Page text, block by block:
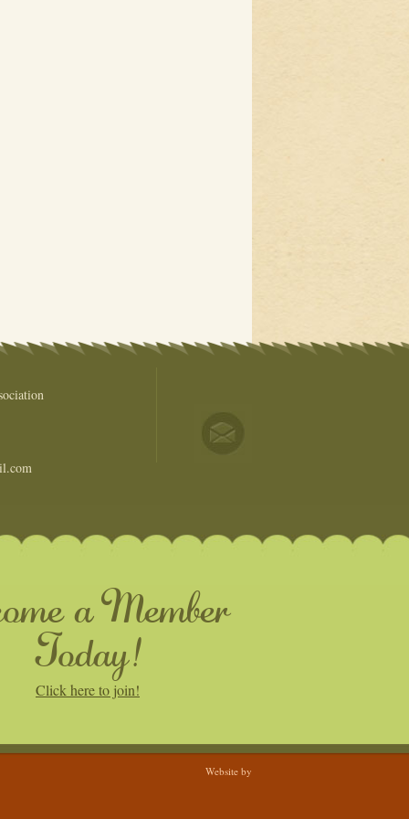
a Member
Today!
Click here to join!
Website by